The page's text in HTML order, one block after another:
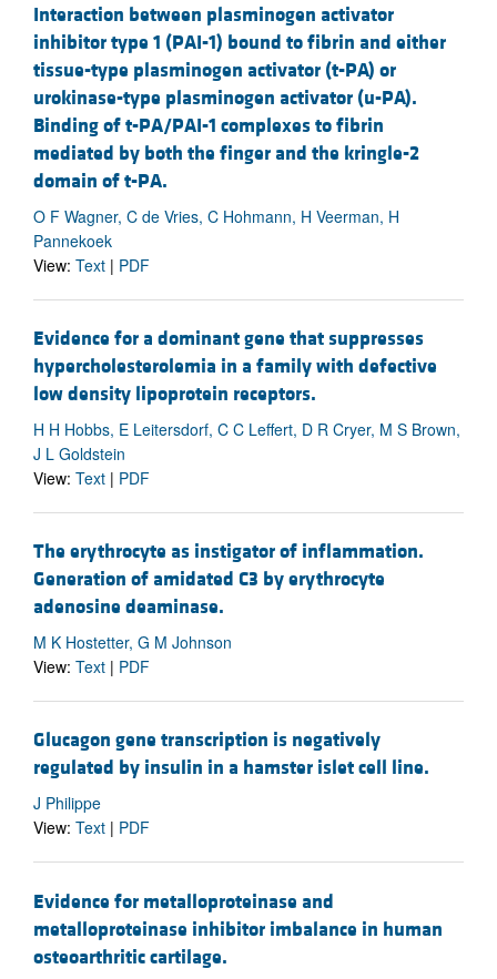
Interaction between plasminogen activator
inhibitor type 1 (PAI-1) bound to fibrin and either
tissue-type plasminogen activator (t-PA) or
urokinase-type plasminogen activator (u-PA).
Binding of t-PA/PAI-1 complexes to fibrin
mediated by both the finger and the kringle-2
domain of t-PA.
O F Wagner, C de Vries, C Hohmann, H Veerman, H
Pannekoek
View: Text | PDF
Evidence for a dominant gene that suppresses
hypercholesterolemia in a family with defective
low density lipoprotein receptors.
H H Hobbs, E Leitersdorf, C C Leffert, D R Cryer, M S Brown,
J L Goldstein
View: Text | PDF
The erythrocyte as instigator of inflammation.
Generation of amidated C3 by erythrocyte
adenosine deaminase.
M K Hostetter, G M Johnson
View: Text | PDF
Glucagon gene transcription is negatively
regulated by insulin in a hamster islet cell line.
J Philippe
View: Text | PDF
Evidence for metalloproteinase and
metalloproteinase inhibitor imbalance in human
osteoarthritic cartilage.